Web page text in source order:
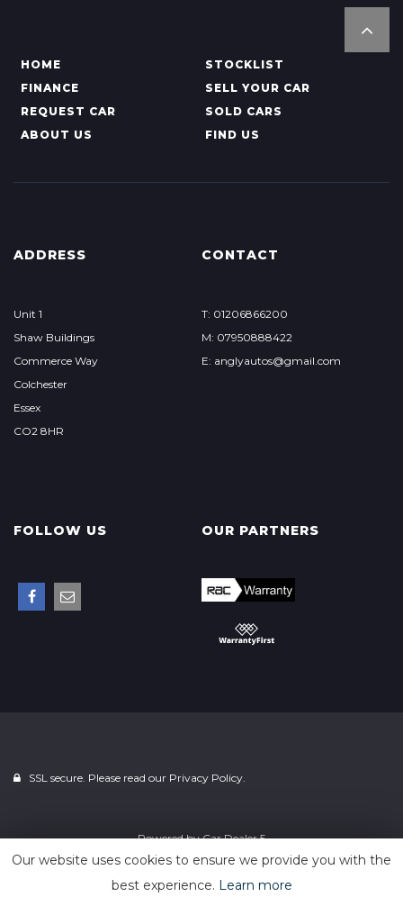
HOME
STOCKLIST
FINANCE
SELL YOUR CAR
REQUEST CAR
SOLD CARS
ABOUT US
FIND US
ADDRESS
Unit 1
Shaw Buildings
Commerce Way
Colchester
Essex
CO2 8HR
CONTACT
T: 01206866200
M: 07950888422
E: anglyautos@gmail.com
FOLLOW US OUR PARTNERS
SSL secure. Please read our Privacy Policy.
Powered byCar Dealer 5
Our website uses cookies to ensure we provide you with the
best experience. Learn more